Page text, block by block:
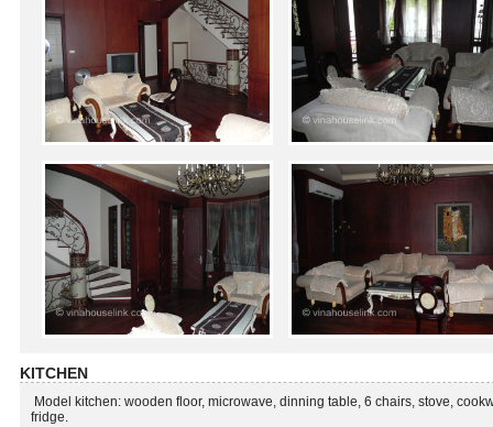
KITCHEN
Model kitchen: wooden floor, microwave, dinning table, 6 chairs, stove,
fridge.